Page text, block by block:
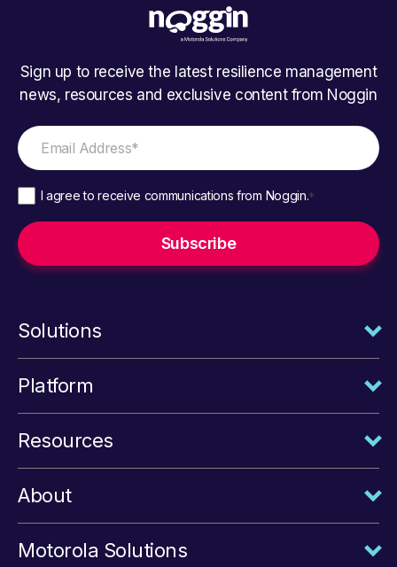
Sign up to receive the latest resilience management
news, resources and exclusive content from Noggin
I agree to receive communications from Noggin.*
Solutions
Platform
Resources
About
Motorola Solutions